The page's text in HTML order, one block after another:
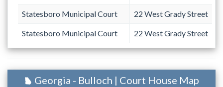
Statesboro Municipal Court 22 West Grady Street
Statesboro Municipal Court 22 West Grady Street
Georgia - Bulloch | Court House Map